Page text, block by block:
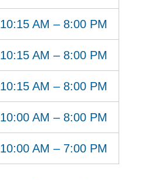
10:15 AM – 8:00 PM
10:15 AM – 8:00 PM
10:15 AM – 8:00 PM
10:00 AM – 8:00 PM
10:00 AM – 7:00 PM